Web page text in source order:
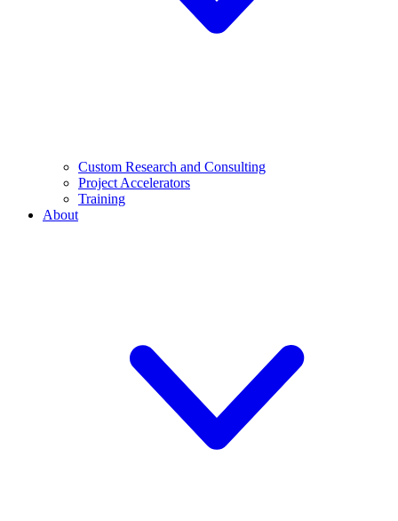
Custom Research and Consulting
Project Accelerators
Training
About